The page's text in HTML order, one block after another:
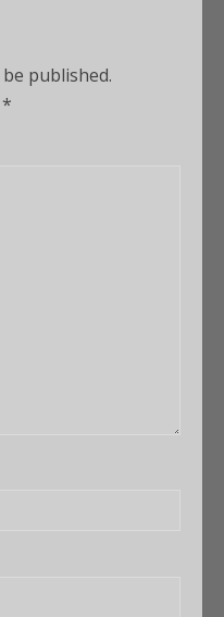
published.
*